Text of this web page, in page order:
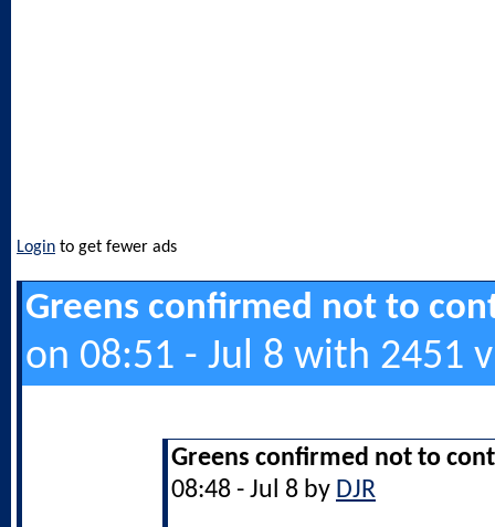
Login to get fewer ads
Greens confirmed not to
on 08:51 - Jul 8 with 2451
Greens confirmed not to
08:48 - Jul 8 by DJR